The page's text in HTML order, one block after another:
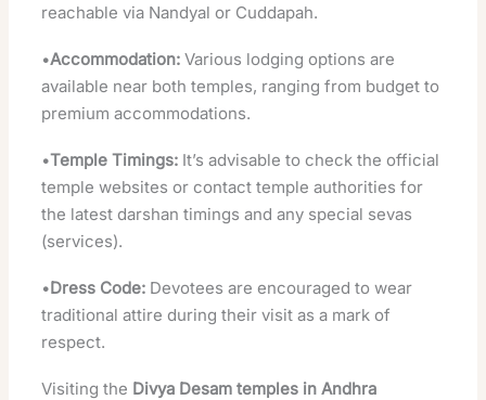
reachable via Nandyal or Cuddapah.
•Accommodation: Various lodging options are
available near both temples, ranging from budget to
premium accommodations.
•Temple Timings: It’s advisable to check the official
temple websites or contact temple authorities for
the latest darshan timings and any special sevas
(services).
•Dress Code: Devotees are encouraged to wear
traditional attire during their visit as a mark of
respect.
Visiting the Divya Desam temples in Andhra